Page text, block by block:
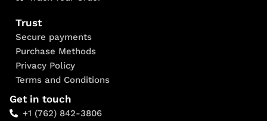
Trust
Secure payments
Purchase Methods
Privacy Policy
Terms and Conditions
Get in touch
+1 (762) 842-3806